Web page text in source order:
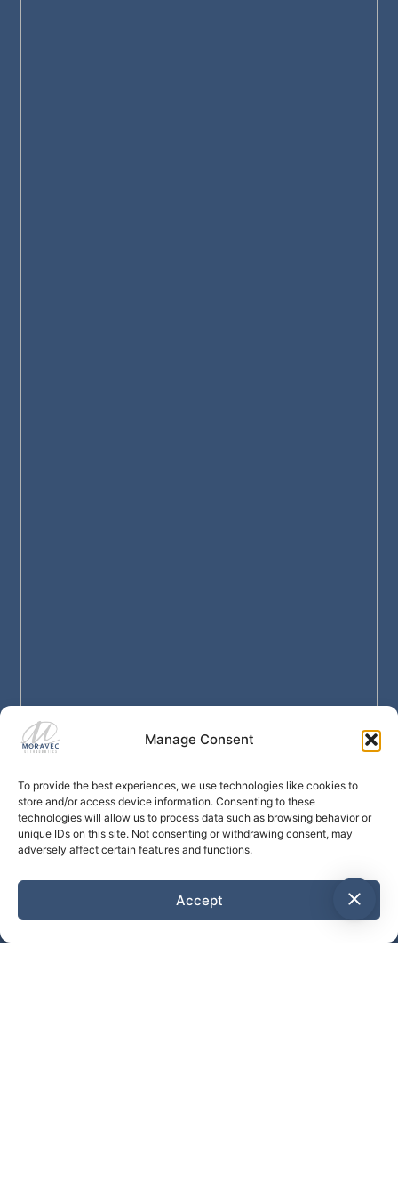
Manage Consent
To provide the best experiences, we use technologies like cookies to
store and/or access device information. Consenting to these
technologies will allow us to process data such as browsing behavior or
unique IDs on this site. Not consenting or withdrawing consent, may
adversely affect certain features and functions.
Accept